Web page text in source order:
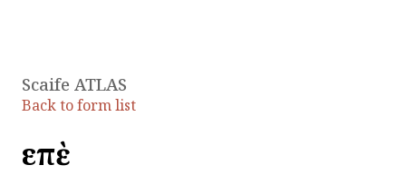
Scaife ATLAS
Back to form list
εἰπὲ